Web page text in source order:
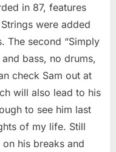
in 87, features
were added
The second “Simply
bass, no drums,
check Sam out at
will also lead to his
to see him last
of my life. Still
his breaks and